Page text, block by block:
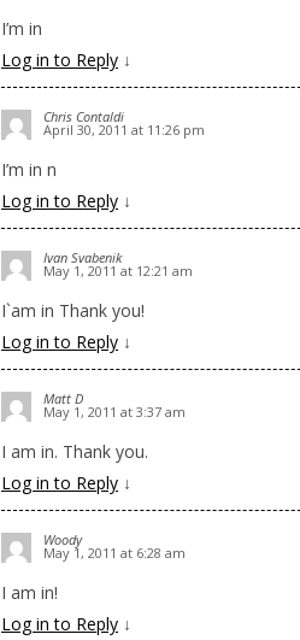
I’m in
Log in to Reply ↓
Chris Contaldi
April 30, 2011 at 11:26 pm
I’m in n
Log in to Reply ↓
Ivan Svabenik
May 1, 2011 at 12:21 am
I`am in Thank you!
Log in to Reply ↓
Matt D
May 1, 2011 at 3:37 am
I am in. Thank you.
Log in to Reply ↓
Woody
May 1, 2011 at 6:28 am
I am in!
Log in to Reply ↓